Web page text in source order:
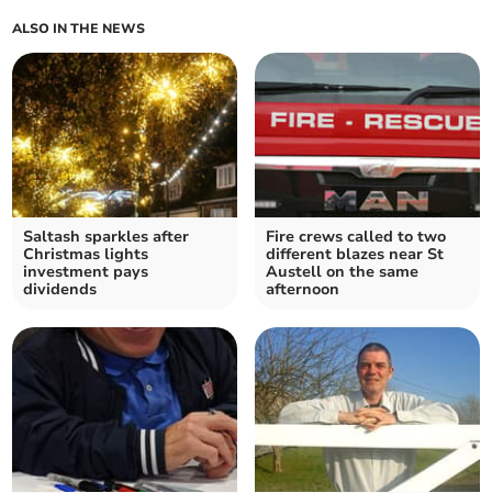
ALSO IN THE NEWS
Saltash sparkles after
Christmas lights
investment pays
dividends
Fire crews called to two
different blazes near St
Austell on the same
afternoon